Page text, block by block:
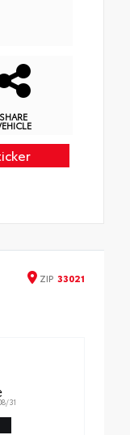
SHARE
ZIP 33021
31